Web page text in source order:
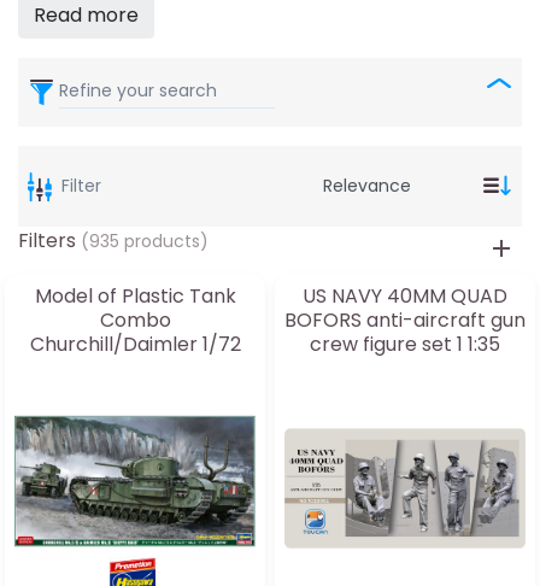
Read more
Refine your search
Filter
Model of Plastic Tank
Combo
Churchill/Daimler 1/72
US NAVY 40MM QUAD
BOFORS anti-aircraft gun
crew figure set 1 1:35
Filters (935 products)